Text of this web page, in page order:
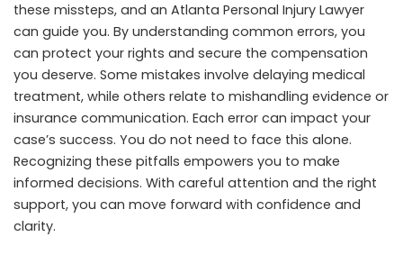
these missteps, and an Atlanta Personal Injury Lawyer
can guide you. By understanding common errors, you
can protect your rights and secure the compensation
you deserve. Some mistakes involve delaying medical
treatment, while others relate to mishandling evidence or
insurance communication. Each error can impact your
case’s success. You do not need to face this alone.
Recognizing these pitfalls empowers you to make
informed decisions. With careful attention and the right
support, you can move forward with confidence and
clarity.